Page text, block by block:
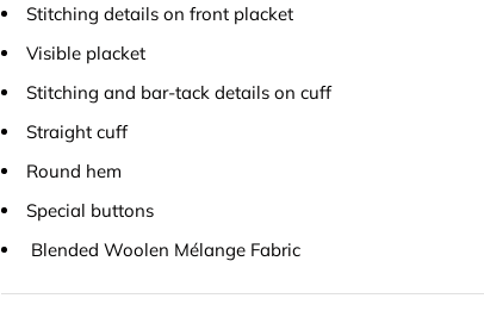
Stitching details on front placket
Visible placket
Stitching and bar-tack details on cuff
Straight cuff
Round hem
Special buttons
Blended Woolen Mélange Fabric